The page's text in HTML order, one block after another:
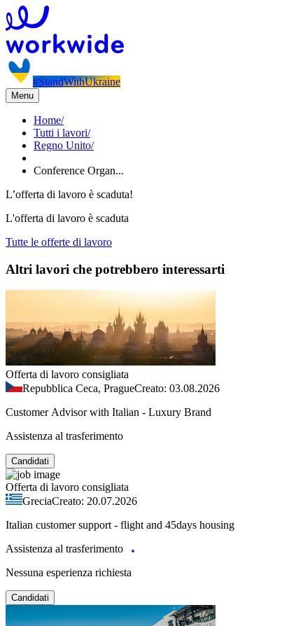
#StandWithUkraine
Menu
Home/
Tutti i lavori/
Regno Unito/
Conference Organ...
L’offerta di lavoro è scaduta!
L'offerta di lavoro è scaduta
Tutte le offerte di lavoro
Altri lavori che potrebbero interessarti
Offerta di lavoro consigliata
Repubblica Ceca, PragueCreato: 03.08.2026
Customer Advisor with Italian - Luxury Brand
Assistenza al trasferimento
Candidati
Offerta di lavoro consigliata
GreciaCreato: 20.07.2026
Italian customer support - flight and 45days housing
Assistenza al trasferimento
Nessuna esperienza richiesta
Candidati